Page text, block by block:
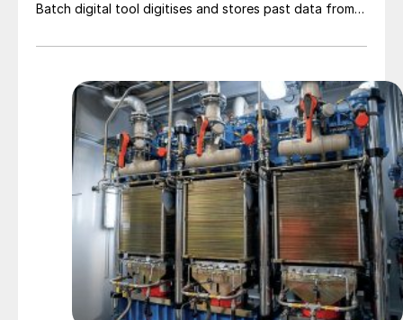
Batch digital tool digitises and stores past data from
and implement again in future. Yara’s Marianne Ytterbø
how it was developed, and highlights key benefits.